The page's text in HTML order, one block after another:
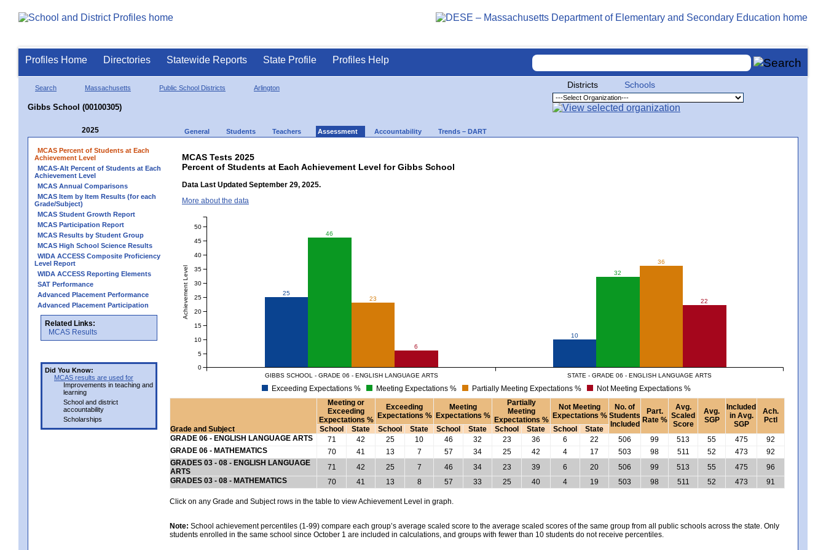
Profiles Home Directories Statewide Reports State Profile Profiles Help
Search Massachusetts Public School Districts Arlington
Gibbs School (00100305)
Districts Schools
2025 General Students Teachers Assessment Accountability Trends – DART
MCAS Percent of Students at Each
Achievement Level
MCAS-Alt Percent of Students at Each
Achievement Level
MCAS Annual Comparisons
MCAS Item by Item Results (for each
Grade/Subject)
MCAS Student Growth Report
MCAS Participation Report
MCAS Results by Student Group
MCAS High School Science Results
WIDA ACCESS Composite Proficiency
Level Report
WIDA ACCESS Reporting Elements
SAT Performance
Advanced Placement Performance
Advanced Placement Participation
Related Links:
MCAS Results
Did You Know:
MCAS results are used for
Improvements in teaching and
learning
School and district
accountability
Scholarships
MCAS Tests 2025
Percent of Students at Each Achievement Level for Gibbs School
Data Last Updated September 29, 2025.
More about the data
25
10
46
32
23
36
6
22
GIBBS SCHOOL - GRADE 06 - ENGLISH LANGUAGE ARTS STATE - GRADE 06 - ENGLISH LANGUAGE ARTS
Achievement Level
0
5
10
15
20
25
30
35
40
45
50
Exceeding Expectations % Meeting Expectations % Partially Meeting Expectations % Not Meeting Expectations %
Grade and Subject
Meeting or
Exceeding
Expectations %
Exceeding
Expectations %
Meeting
Expectations %
Partially
Meeting
Expectations %
Not Meeting
Expectations %
No. of
Students
Included
Part.
Rate %
Avg.
Scaled
Score
Avg.
SGP
Included
in Avg.
SGP
Ach.
Pctl
School
State School State School State School State School
State
GRADE 06 - ENGLISH LANGUAGE ARTS
71 42 25 10 46 32 23 36 6 22 506 99 513 55 475
92
GRADE 06 - MATHEMATICS
70 41 13 7 57 34 25 42 4 17 503 98 511 52 473
92
GRADES 03 - 08 - ENGLISH LANGUAGE
ARTS
71 42 25 7 46 34 23 39 6 20 506 99 513 55 475
96
GRADES 03 - 08 - MATHEMATICS
70 41 13 8 57 33 25 40 4 19 503 98 511 52 473 91
Click on any Grade and Subject rows in the table to view Achievement Level in graph.
Note: School achievement percentiles (1-99) compare each group’s average scaled score to the average scaled scores of the same group from all public schools across the state. Only
students enrolled in the same school since October 1 are included in calculations, and groups with fewer than 10 students do not receive percentiles.